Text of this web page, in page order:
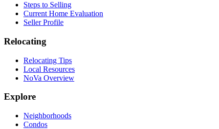
Steps to Selling
Current Home Evaluation
Seller Profile
Relocating
Relocating Tips
Local Resources
NoVa Overview
Explore
Neighborhoods
Condos